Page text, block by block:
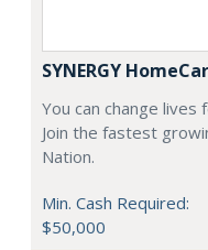
SYNERGY
You can change
Join the fastest
Nation.
Min. Cash Required:
$50,000